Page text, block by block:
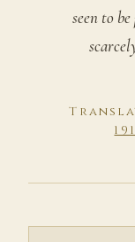
seen to